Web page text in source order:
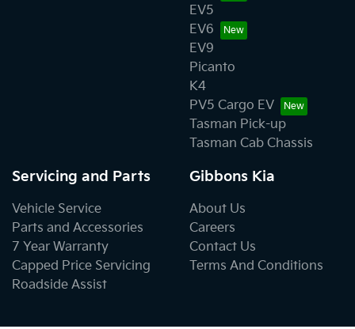
EV5
EV6
EV9
Picanto
K4
PV5 Cargo EV
Tasman Pick-up
Tasman Cab Chassis
Servicing and Parts
Vehicle Service
Parts and Accessories
7 Year Warranty
Capped Price Servicing
Roadside Assist
Gibbons Kia
About Us
Careers
Contact Us
Terms And Conditions